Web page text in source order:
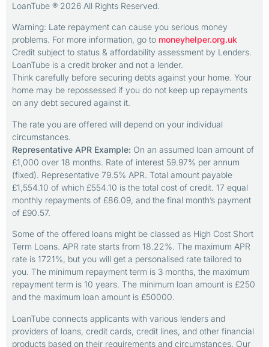
LoanTube ® 2026 All Rights Reserved.
Warning: Late repayment can cause you serious money
problems. For more information, go to moneyhelper.org.uk
Credit subject to status & affordability assessment by Lenders.
LoanTube is a credit broker and not a lender.
Think carefully before securing debts against your home. Your
home may be repossessed if you do not keep up repayments
on any debt secured against it.
The rate you are offered will depend on your individual
circumstances.
Representative APR Example: On an assumed loan amount of
£1,000 over 18 months. Rate of interest 59.97% per annum
(fixed). Representative 79.5% APR. Total amount payable
£1,554.10 of which £554.10 is the total cost of credit. 17 equal
monthly repayments of £86.09, and the final month’s payment
of £90.57.
Some of the offered loans might be classed as High Cost Short
Term Loans. APR rate starts from 18.22%. The maximum APR
rate is 1721%, but you will get a personalised rate tailored to
you. The minimum repayment term is 3 months, the maximum
repayment term is 10 years. The minimum loan amount is £250
and the maximum loan amount is £50000.
LoanTube connects applicants with various lenders and
providers of loans, credit cards, credit lines, and other financial
products based on their requirements and circumstances. Our